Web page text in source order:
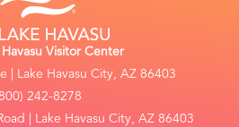
Visitor Center
| Lake Havasu City, AZ 86403
242-8278
| Lake Havasu City, AZ 86403